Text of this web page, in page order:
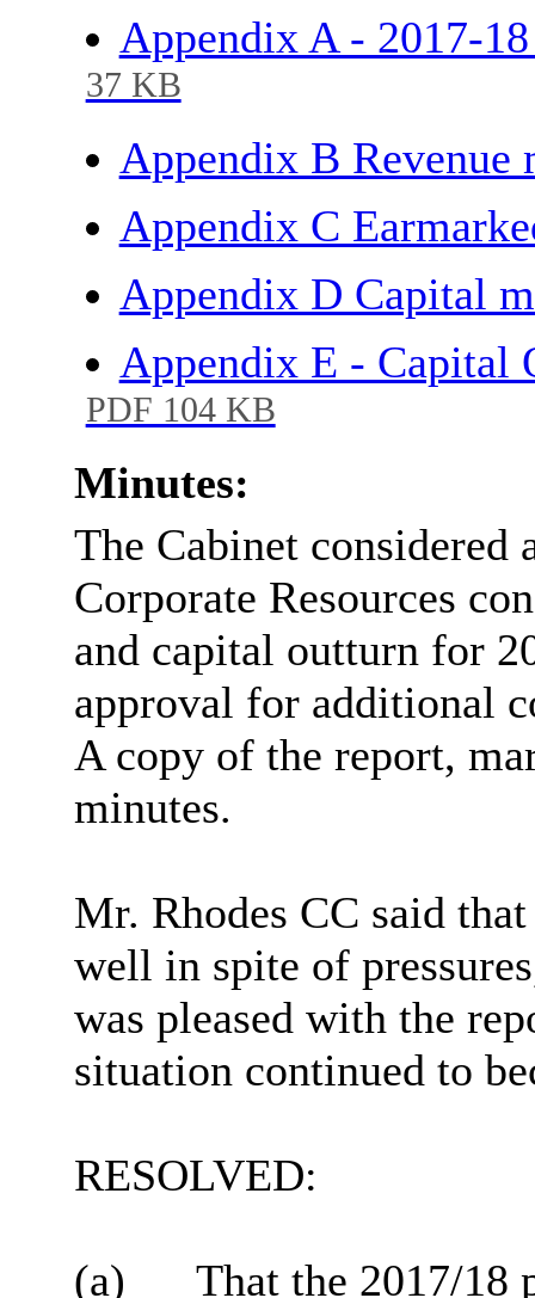
Appendix A - 2017-
37 KB
Appendix B Revenue
Appendix C
Appendix D Capital
Appendix E - Capital
PDF 104 KB
Minutes:
The Cabinet
Corporate Resources
and capital outturn for
approval for additional
A copy of the report,
minutes.
Mr. Rhodes CC said
well in spite of
was pleased with the
situation continued to
RESOLVED:
(a) That the 2017/18